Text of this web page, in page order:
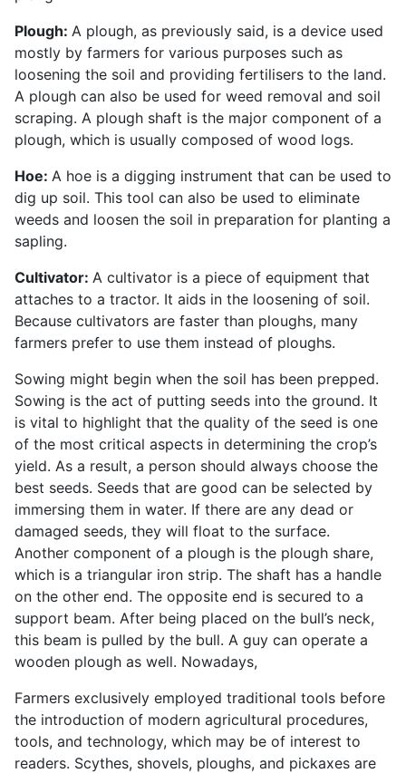
Plough: A plough, as previously said, is a device used
mostly by farmers for various purposes such as
loosening the soil and providing fertilisers to the land.
A plough can also be used for weed removal and soil
scraping. A plough shaft is the major component of a
plough, which is usually composed of wood logs.
Hoe: A hoe is a digging instrument that can be used to
dig up soil. This tool can also be used to eliminate
weeds and loosen the soil in preparation for planting a
sapling.
Cultivator: A cultivator is a piece of equipment that
attaches to a tractor. It aids in the loosening of soil.
Because cultivators are faster than ploughs, many
farmers prefer to use them instead of ploughs.
Sowing might begin when the soil has been prepped.
Sowing is the act of putting seeds into the ground. It
is vital to highlight that the quality of the seed is one
of the most critical aspects in determining the crop’s
yield. As a result, a person should always choose the
best seeds. Seeds that are good can be selected by
immersing them in water. If there are any dead or
damaged seeds, they will float to the surface.
Another component of a plough is the plough share,
which is a triangular iron strip. The shaft has a handle
on the other end. The opposite end is secured to a
support beam. After being placed on the bull’s neck,
this beam is pulled by the bull. A guy can operate a
wooden plough as well. Nowadays,
Farmers exclusively employed traditional tools before
the introduction of modern agricultural procedures,
tools, and technology, which may be of interest to
readers. Scythes, shovels, ploughs, and pickaxes are